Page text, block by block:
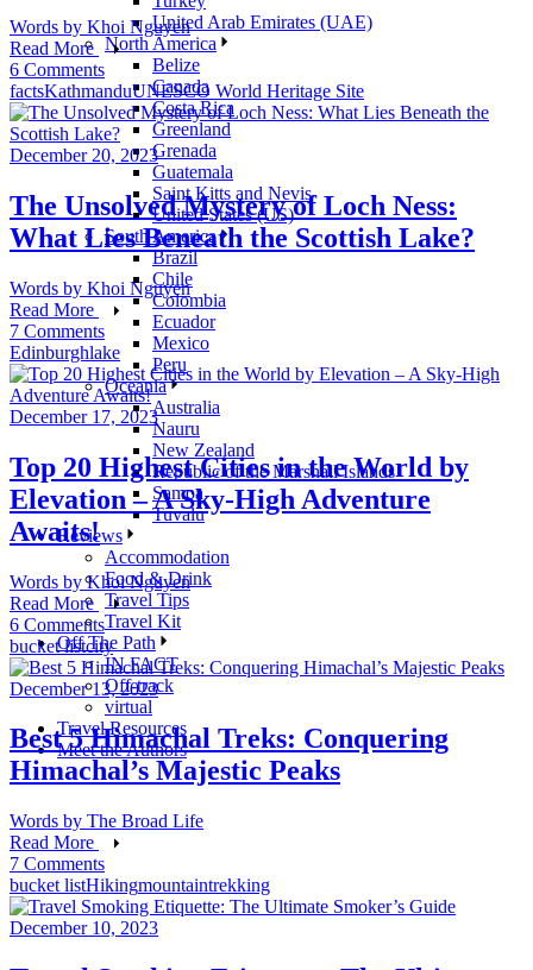
United Arab Emirates (UAE)
North America
Belize
Canada
Costa Rica
Greenland
Grenada
Guatemala
Saint Kitts and Nevis
United States (US)
South America
Brazil
Chile
Colombia
Ecuador
Mexico
Peru
Oceania
Australia
Nauru
New Zealand
Republic of the Marshall Islands
Samoa
Tuvalu
Reviews
Accommodation
Food & Drink
Travel Tips
Travel Kit
Off The Path
IN FACT
Off-track
virtual
Travel Resources
Meet the Authors
Words by Khoi Nguyen
Read More
6 Comments
factsKathmanduUNESCO World Heritage Site
December 20, 2023
The Unsolved Mystery of Loch Ness:
What Lies Beneath the Scottish Lake?
Words by Khoi Nguyen
Read More
7 Comments
Edinburghlake
December 17, 2023
Top 20 Highest Cities in the World by
Elevation – A Sky-High Adventure
Awaits!
Words byKhoi Nguyen
Read More
6 Comments
bucket listcity
December 13, 2023
Best 5 Himachal Treks: Conquering
Himachal’s Majestic Peaks
Words by The Broad Life
Read More
7 Comments
bucket listHikingmountaintrekking
December 10, 2023